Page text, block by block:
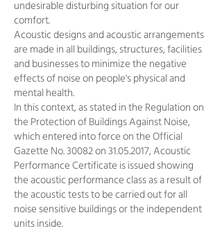
undesirable disturbing situation for our
comfort.
Acoustic designs and acoustic arrangements
are made in all buildings, structures, facilities
and businesses to minimize the negative
effects of noise on people's physical and
mental health.
In this context, as stated in the Regulation on
the Protection of Buildings Against Noise,
which entered into force on the Official
Gazette No. 30082 on31.05.2017, Acoustic
Performance Certificate is issued showing
the acoustic performance class as a result of
the acoustic tests to be carried out for all
noise sensitive buildings or the independent
units inside.